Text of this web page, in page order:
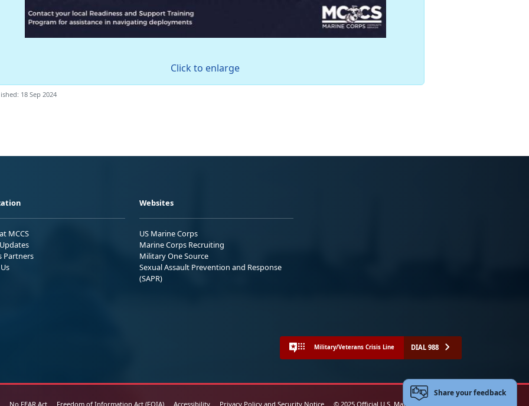
Click to enlarge
18 Sep 2024
MCCS
Partners
Websites
US Marine Corps
Marine Corps Recruiting
Military One Source
Sexual Assault Prevention and Response
(SAPR)
Military/Veterans Crisis Line DIAL 988
No FEAR Act Freedom of Information Act (FOIA) Accessibility Privacy Policy and Security Notice © 2025 Official U.S. Marine Corps Website
Share your feedback